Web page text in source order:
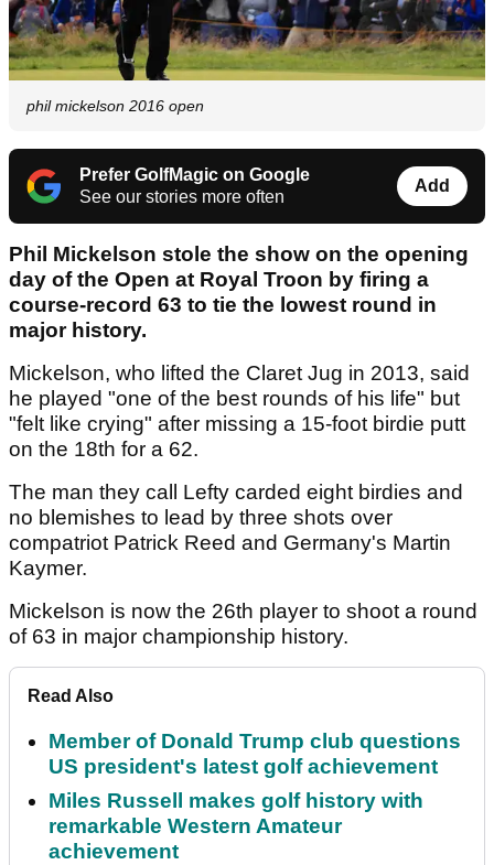
phil mickelson 2016 open
Prefer GolfMagic on Google
See our stories more often
Add
Phil Mickelson stole the show on the opening
day of the Open at Royal Troon by firing a
course-record 63 to tie the lowest round in
major history.
Mickelson, who lifted the Claret Jug in 2013, said
he played "one of the best rounds of his life" but
"felt like crying" after missing a 15-foot birdie putt
on the 18th for a 62.
The man they call Lefty carded eight birdies and
no blemishes to lead by three shots over
compatriot Patrick Reed and Germany's Martin
Kaymer.
Mickelson is now the 26th player to shoot a round
of 63 in major championship history.
Read Also
Member of Donald Trump club questions
US president's latest golf achievement
Miles Russell makes golf history with
remarkable Western Amateur
achievement